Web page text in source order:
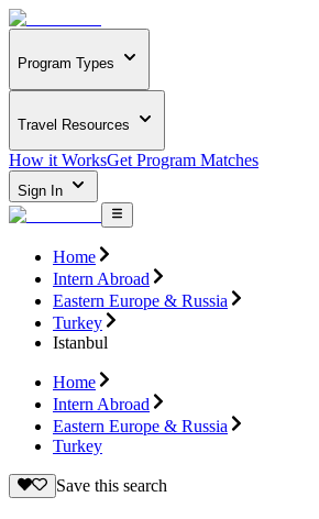
Program Types
Travel Resources
How it WorksGet Program Matches
Sign In
Home
Intern Abroad
Eastern Europe & Russia
Turkey
Istanbul
Home
Intern Abroad
Eastern Europe & Russia
Turkey
Save this search